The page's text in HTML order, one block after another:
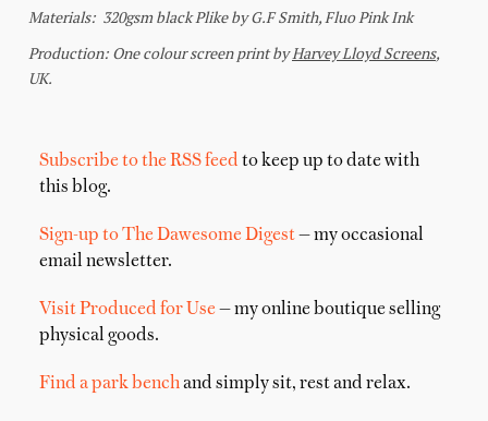
Subscribe to the RSS feed to keep up to date with
this blog.
Sign-up to The Dawesome Digest— my occasional
email newsletter.
Visit Produced for Use — my online boutique selling
physical goods.
Find a park benchand simply sit, rest and relax.